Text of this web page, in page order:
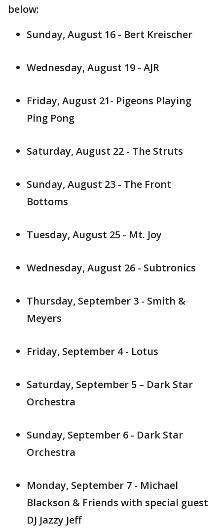
below:
Sunday, August 16 - Bert Kreischer
Wednesday, August 19 - AJR
Friday, August 21- Pigeons Playing
Ping Pong
Saturday, August 22 - The Struts
Sunday, August 23 - The Front
Bottoms
Tuesday, August 25 - Mt. Joy
Wednesday, August 26 - Subtronics
Thursday, September 3 - Smith &
Meyers
Friday, September 4 - Lotus
Saturday, September 5 – Dark Star
Orchestra
Sunday, September 6 - Dark Star
Orchestra
Monday, September 7 - Michael
Blackson & Friends with special guest
DJ Jazzy Jeff